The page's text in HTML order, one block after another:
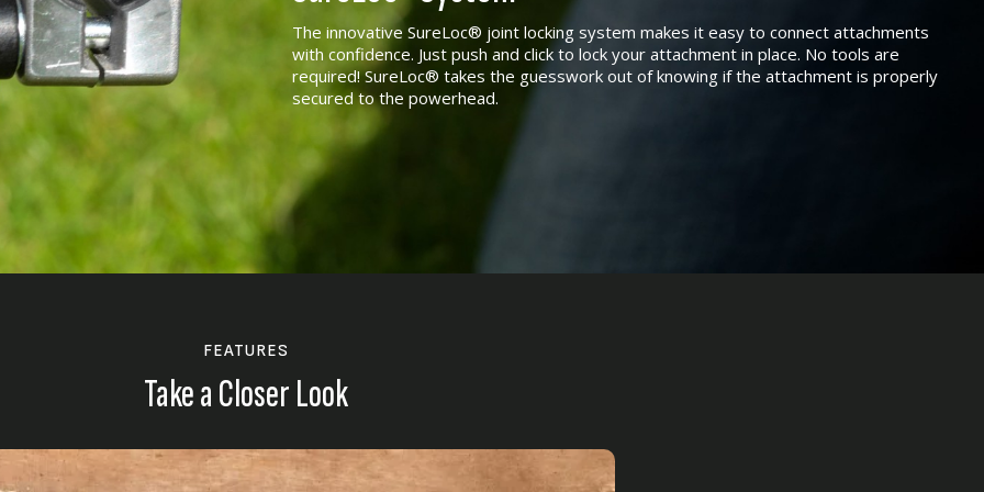
The innovative SureLoc® joint locking system makes it easy to connect attachments
with confidence. Just push and click to lock your attachment in place. No tools are
required! SureLoc® takes the guesswork out of knowing if the attachment is properly
secured to the powerhead.
FEATURES
Take a Closer Look